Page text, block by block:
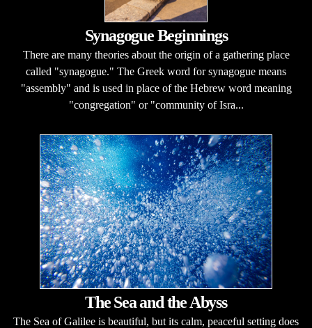
Synagogue Beginnings
There are many theories about the origin of a gathering place
called "synagogue." The Greek word for synagogue means
"assembly" and is used in place of the Hebrew word meaning
"congregation" or "community of Isra...
The Sea and the Abyss
The Sea of Galilee is beautiful, but its calm, peaceful setting does